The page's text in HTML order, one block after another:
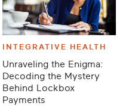
INTEGRATIVE HEALTH
Unraveling the Enigma:
Decoding the Mystery
Behind Lockbox
Payments